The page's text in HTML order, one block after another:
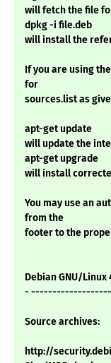
will fetch the file
dpkg -i file.deb
will install the
If you are using
for
sources.list as
apt-get update
will update the
apt-get upgrade
will install
You may use an
from the
footer to the
Debian GNU/Linux
-
Source archives:
http://